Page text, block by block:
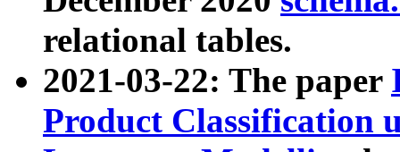
relational tables.
2021-03-22: The paper
Product Classification